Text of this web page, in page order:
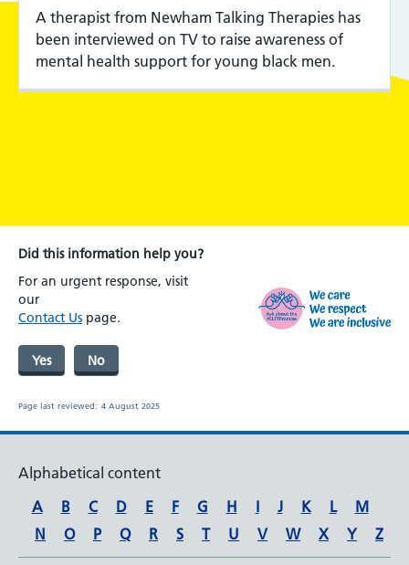
A therapist from Newham Talking Therapies has
been interviewed on TV to raise awareness of
mental health support for young black men.
Did this information help you?
For an urgent response, visit
our
Contact Us page.
Yes No
Page last reviewed: 4 August 2025
Alphabetical content
A
B C D E F G H I J K L
M
N
O P Q R S T U V W X Y Z